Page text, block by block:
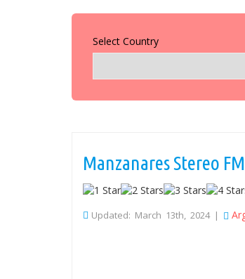
Select Country
Manzanares Stereo FM
Updated: March 13th, 2024 |